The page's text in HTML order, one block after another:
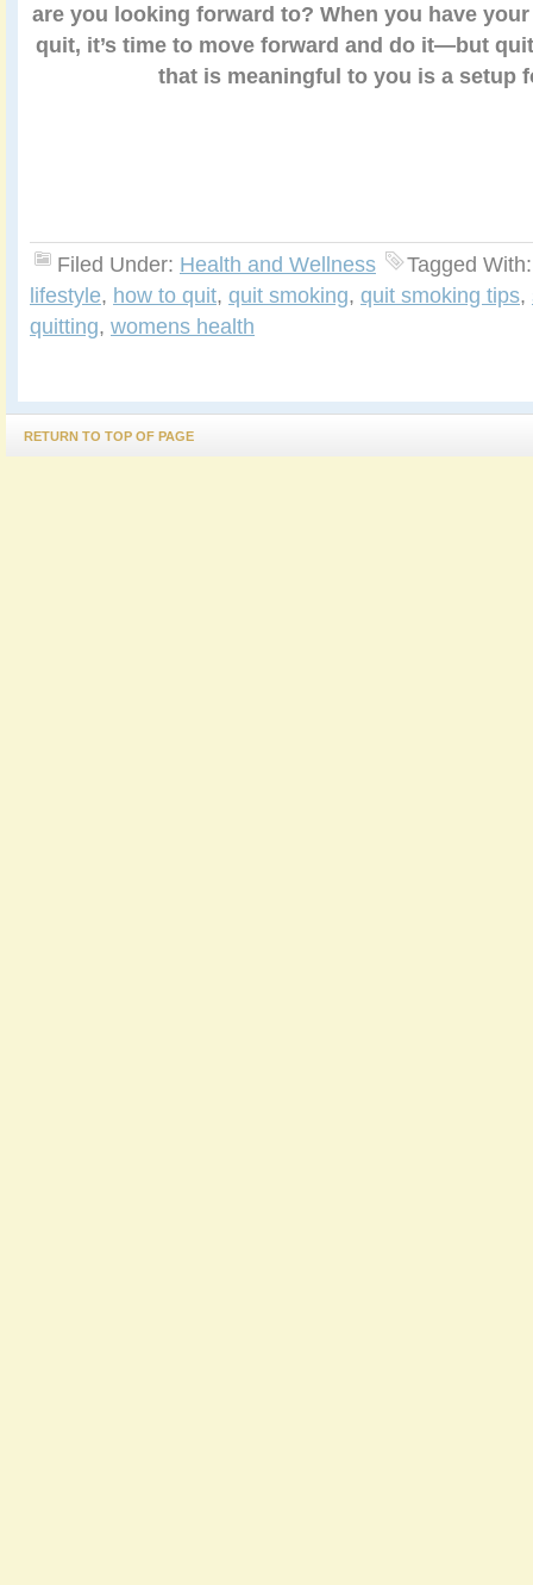
are you looking forward to? When you have
quit, it’s time to move forward and do it—but
that is meaningful to you is a setup
Filed Under: Health and Wellness
Tagged
lifestyle, how to quit, quit smoking, quit smoking tips,
quitting, womens health
RETURN TO TOP OF PAGE